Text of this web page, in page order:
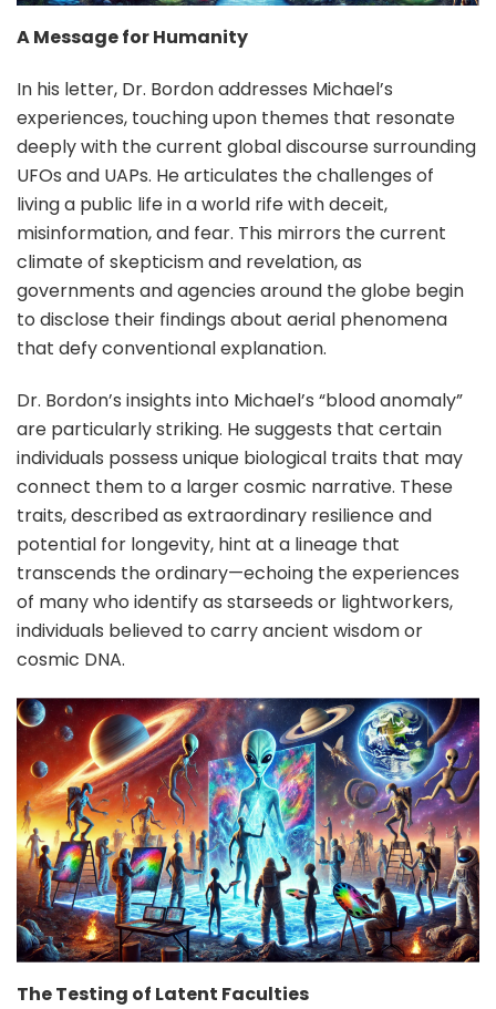
A Message for Humanity
In his letter, Dr. Bordon addresses Michael’s
experiences, touching upon themes that resonate
deeply with the current global discourse surrounding
UFOs and UAPs. He articulates the challenges of
living a public life in a world rife with deceit,
misinformation, and fear. This mirrors the current
climate of skepticism and revelation, as
governments and agencies around the globe begin
to disclose their findings about aerial phenomena
that defy conventional explanation.
Dr. Bordon’s insights into Michael’s “blood anomaly”
are particularly striking. He suggests that certain
individuals possess unique biological traits that may
connect them to a larger cosmic narrative. These
traits, described as extraordinary resilience and
potential for longevity, hint at a lineage that
transcends the ordinary—echoing the experiences
of many who identify as starseeds or lightworkers,
individuals believed to carry ancient wisdom or
cosmic DNA.
The Testing of Latent Faculties